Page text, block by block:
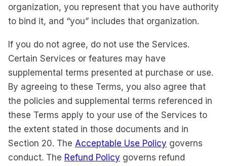
organization, you represent that you have authority
to bind it, and “you” includes that organization.
If you do not agree, do not use the Services.
Certain Services or features may have
supplemental terms presented at purchase or use.
By agreeing to these Terms, you also agree that
the policies and supplemental terms referenced in
these Terms apply to your use of the Services to
the extent stated in those documents and in
Section 20. The Acceptable Use Policy governs
conduct. The Refund Policy governs refund